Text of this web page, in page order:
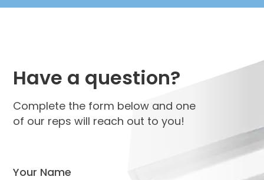
Have a question?
Complete the form below and one
of our reps will reach out to you!